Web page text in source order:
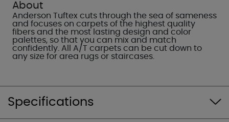
About
Anderson Tuftex cuts through the sea of sameness
and focuses on carpets of the highest quality
fibers and the most lasting design and color
palettes, so that you can mix and match
confidently. All A/T carpets can be cut down to
any size for area rugs or staircases.
Specifications